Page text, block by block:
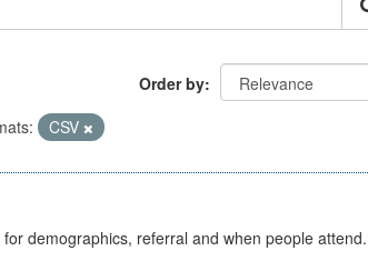
Order by
CSV
demographics, referral and when people attend.